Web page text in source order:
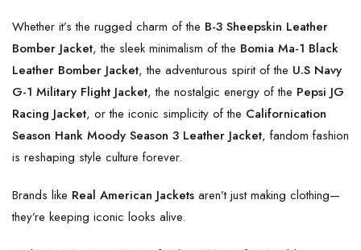
Whether it’s the rugged charm of the B-3 Sheepskin Leather
Bomber Jacket, the sleek minimalism of the Bomia Ma-1 Black
Leather Bomber Jacket, the adventurous spirit of the U.S Navy
G-1 Military Flight Jacket, the nostalgic energy of the Pepsi JG
Racing Jacket, or the iconic simplicity of the Californication
Season Hank Moody Season 3 Leather Jacket, fandom fashion
is reshaping style culture forever.
Brands like Real American Jackets aren’t just making clothing—
they’re keeping iconic looks alive.